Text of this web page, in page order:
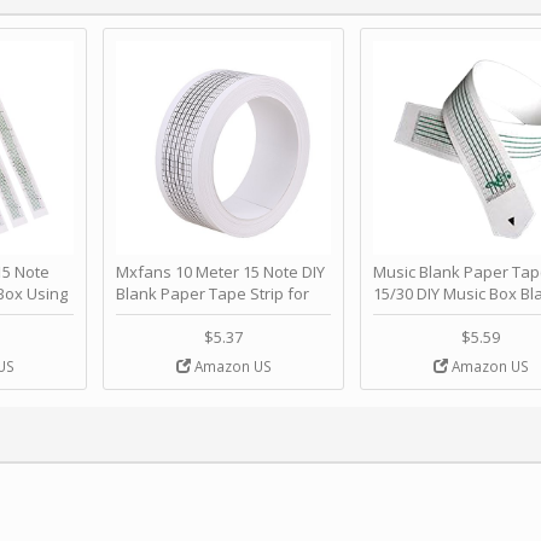
Note
Using
- Happy
Ｓ
Mxfans 10 Meter 15 Note DIY
Blank Paper Tape Strip for
Music Box Auto Movement by
$5.37
Amazon US
Music Blank Paper
15/30 DIY Music Box
Paper Strip - Make
Song Blank Music Tape
DIY Handcrank Music
Movement by
$5.59
Amazon US